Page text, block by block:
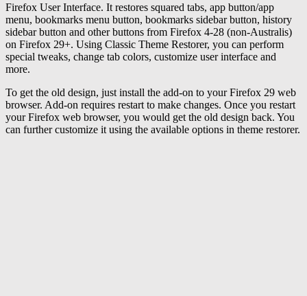
Firefox User Interface. It restores squared tabs, app button/app
menu, bookmarks menu button, bookmarks sidebar button, history
sidebar button and other buttons from Firefox 4-28 (non-Australis)
on Firefox 29+. Using Classic Theme Restorer, you can perform
special tweaks, change tab colors, customize user interface and
more.
To get the old design, just install the add-on to your Firefox 29 web
browser. Add-on requires restart to make changes. Once you restart
your Firefox web browser, you would get the old design back. You
can further customize it using the available options in theme restorer.